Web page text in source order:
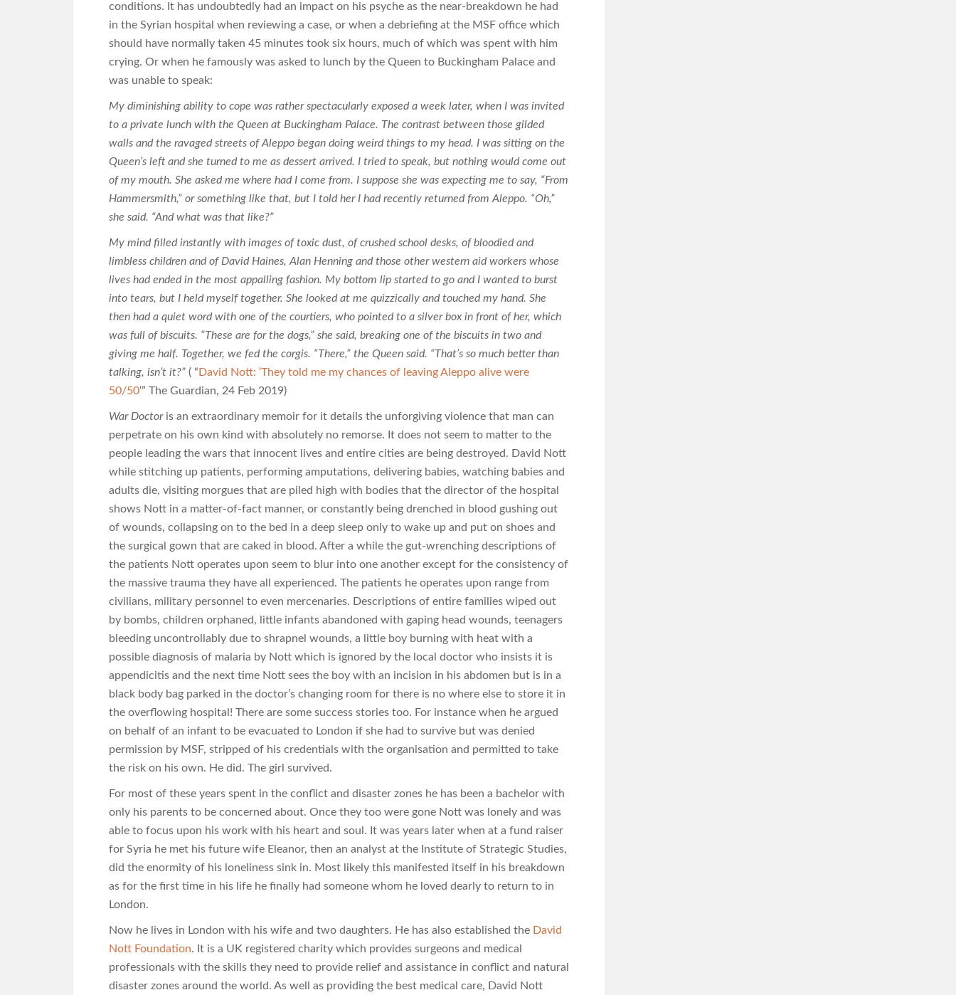
conditions. It has undoubtedly had an impact on his psyche as the near-breakdown he had
in the Syrian hospital when reviewing a case, or when a debriefing at the MSF office which
should have normally taken 45 minutes took six hours, much of which was spent with him
crying. Or when he famously was asked to lunch by the Queen to Buckingham Palace and
was unable to speak:
My diminishing ability to cope was rather spectacularly exposed a week later, when I was invited
to a private lunch with the Queen at Buckingham Palace. The contrast between those gilded
walls and the ravaged streets of Aleppo began doing weird things to my head. I was sitting on the
Queen’s left and she turned to me as dessert arrived. I tried to speak, but nothing would come out
of my mouth. She asked me where had I come from. I suppose she was expecting me to say, “From
Hammersmith,” or something like that, but I told her I had recently returned from Aleppo. “Oh,”
she said. “And what was that like?”
My mind filled instantly with images of toxic dust, of crushed school desks, of bloodied and
limbless children and of David Haines, Alan Henning and those other western aid workers whose
lives had ended in the most appalling fashion. My bottom lip started to go and I wanted to burst
into tears, but I held myself together. She looked at me quizzically and touched my hand. She
then had a quiet word with one of the courtiers, who pointed to a silver box in front of her, which
was full of biscuits. “These are for the dogs,” she said, breaking one of the biscuits in two and
giving me half. Together, we fed the corgis. “There,” the Queen said. “That’s so much better than
talking, isn’t it?” ( “ David Nott: ‘They told me my chances of leaving Aleppo alive were
50/50‘” The Guardian, 24 Feb 2019)
War Doctor is an extraordinary memoir for it details the unforgiving violence that man can
perpetrate on his own kind with absolutely no remorse. It does not seem to matter to the
people leading the wars that innocent lives and entire cities are being destroyed. David Nott
while stitching up patients, performing amputations, delivering babies, watching babies and
adults die, visiting morgues that are piled high with bodies that the director of the hospital
shows Nott in a matter-of-fact manner, or constantly being drenched in blood gushing out
of wounds, collapsing on to the bed in a deep sleep only to wake up and put on shoes and
the surgical gown that are caked in blood. After a while the gut-wrenching descriptions of
the patients Nott operates upon seem to blur into one another except for the consistency of
the massive trauma they have all experienced. The patients he operates upon range from
civilians, military personnel to even mercenaries. Descriptions of entire families wiped out
by bombs, children orphaned, little infants abandoned with gaping head wounds, teenagers
bleeding uncontrollably due to shrapnel wounds, a little boy burning with heat with a
possible diagnosis of malaria by Nott which is ignored by the local doctor who insists it is
appendicitis and the next time Nott sees the boy with an incision in his abdomen but is in a
black body bag parked in the doctor’s changing room for there is no where else to store it in
the overflowing hospital! There are some success stories too. For instance when he argued
on behalf of an infant to be evacuated to London if she had to survive but was denied
permission by MSF, stripped of his credentials with the organisation and permitted to take
the risk on his own. He did. The girl survived.
For most of these years spent in the conflict and disaster zones he has been a bachelor with
only his parents to be concerned about. Once they too were gone Nott was lonely and was
able to focus upon his work with his heart and soul. It was years later when at a fund raiser
for Syria he met his future wife Eleanor, then an analyst at the Institute of Strategic Studies,
did the enormity of his loneliness sink in. Most likely this manifested itself in his breakdown
as for the first time in his life he finally had someone whom he loved dearly to return to in
London.
Now he lives in London with his wife and two daughters. He has also established the David
Nott Foundation. It is a UK registered charity which provides surgeons and medical
professionals with the skills they need to provide relief and assistance in conflict and natural
disaster zones around the world. As well as providing the best medical care, David Nott